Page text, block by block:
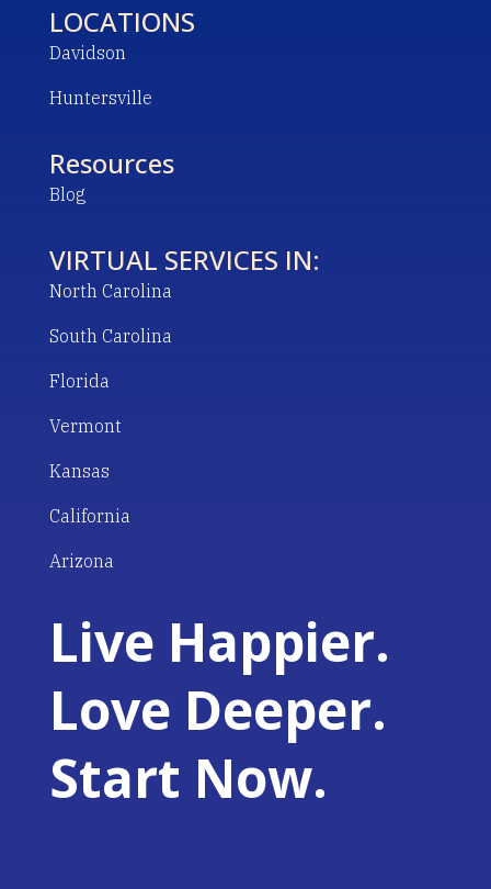
LOCATIONS
Davidson
Huntersville
Resources
Blog
VIRTUAL SERVICES IN:
North Carolina
South Carolina
Florida
Vermont
Kansas
California
Arizona
Live Happier.
Love Deeper.
Start Now.